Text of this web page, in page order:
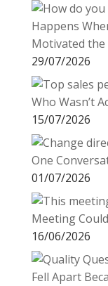
e
s
t
e
d
I
n
r
e
Happens
Motivated the
29/07/2026
Who Wasn’t
15/07/2026
One
01/07/2026
Meeting
16/06/2026
Fell Apart